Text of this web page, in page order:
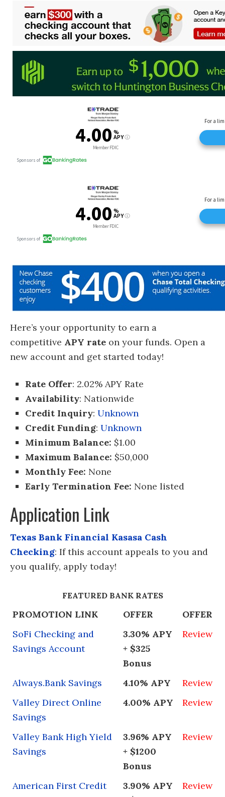
Here’s your opportunity to earn a
competitive APY rate on your funds. Open a
new account and get started today!
Rate Offer: 2.02% APY Rate
Availability: Nationwide
Credit Inquiry: Unknown
Credit Funding: Unknown
Minimum Balance: $1.00
Maximum Balance: $50,000
Monthly Fee: None
Early Termination Fee: None listed
Application Link
Texas Bank Financial Kasasa Cash
Checking: If this account appeals to you and
you qualify, apply today!
FEATURED BANK RATES
PROMOTION LINK OFFER
OFFER
SoFi Checking and
Savings Account
3.30% APY
+ $325
Bonus
Review
Always.Bank Savings 4.10% APY
Review
Valley Direct Online
Savings
4.00% APY Review
Valley Bank High Yield
Savings
3.96% APY
+ $1200
Bonus
Review
American First Credit
3.90% APY
Review